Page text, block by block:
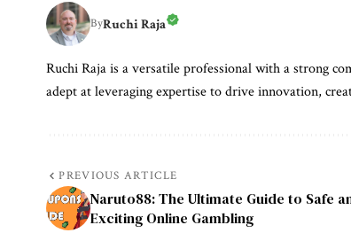
ByRuchi Raja
Ruchi Raja is a versatile professional with a strong
adept at leveraging expertise to drive innovation,
PREVIOUS ARTICLE
Naruto88: The Ultimate Guide to Safe
Exciting Online Gambling